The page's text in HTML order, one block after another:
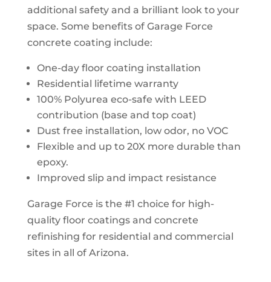
additional safety and a brilliant look to your
space. Some benefits of Garage Force
concrete coating include:
One-day floor coating installation
Residential lifetime warranty
100% Polyurea eco-safe with LEED
contribution (base and top coat)
Dust free installation, low odor, no VOC
Flexible and up to 20X more durable than
epoxy.
Improved slip and impact resistance
Garage Force is the #1 choice for high-
quality floor coatings and concrete
refinishing for residential and commercial
sites in all of Arizona.